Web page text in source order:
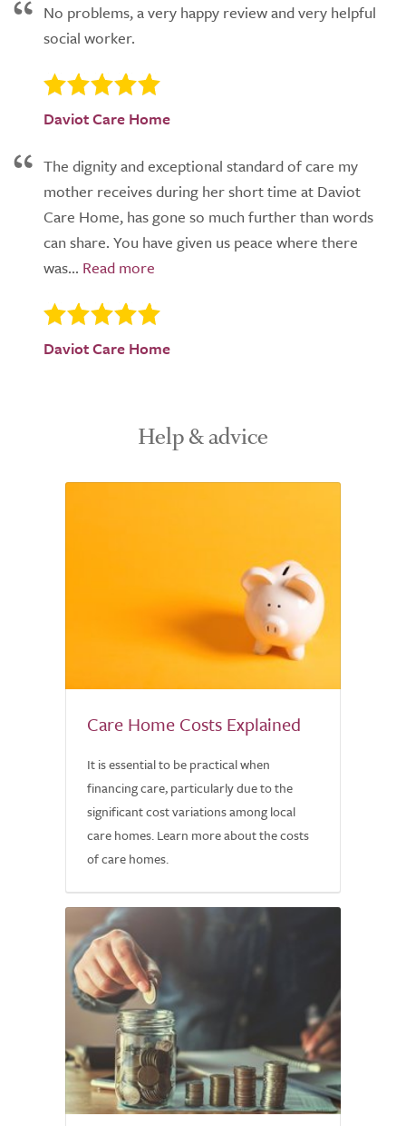
No problems, a very happy review and very helpful
social worker.
Daviot Care Home
The dignity and exceptional standard of care my
mother receives during her short time at Daviot
Care Home, has gone so much further than words
can share. You have given us peace where there
was...
Daviot Care Home
Help & advice
Care Home Costs Explained
It is essential to be practical when
financing care, particularly due to the
significant cost variations among local
care homes. Learn more about the costs
of care homes.